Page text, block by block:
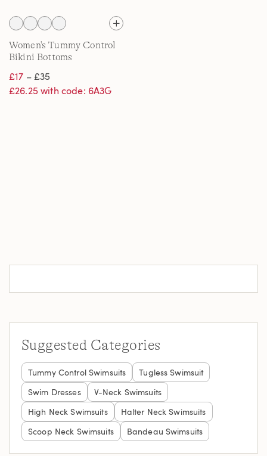
Women's Tummy Control
Bikini Bottoms
£17 – £35
£26.25 with code: 6A3G
Suggested Categories
Tummy Control Swimsuits
Tugless Swimsuit
Swim Dresses
V-Neck Swimsuits
High Neck Swimsuits
Halter Neck Swimsuits
Scoop Neck Swimsuits
Bandeau Swimsuits